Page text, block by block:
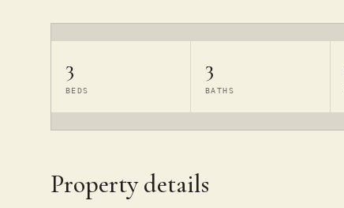
3
BEDS
3
BATHS
Property details